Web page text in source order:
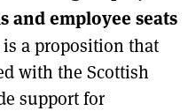
and employee seats
a proposition that
with the Scottish
support for